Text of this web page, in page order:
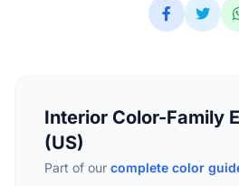
Interior Color-Family
(US)
Part of our complete color